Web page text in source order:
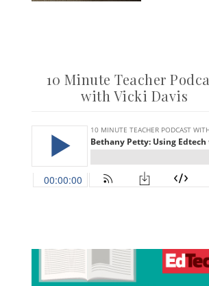
10 Minute Teacher
with Vicki Davis